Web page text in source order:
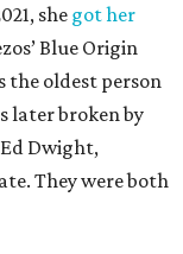
she got her
Blue Origin
the oldest person
later broken by
Dwight,
They were both